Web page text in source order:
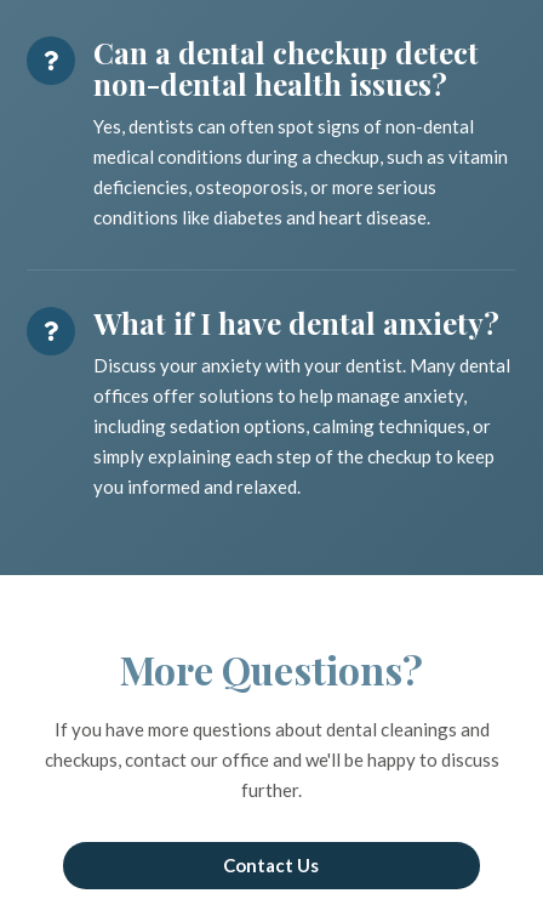
Can a dental checkup detect
non-dental health issues?
Yes, dentists can often spot signs of non-dental
medical conditions during a checkup, such as vitamin
deficiencies, osteoporosis, or more serious
conditions like diabetes and heart disease.
What if I have dental anxiety?
Discuss your anxiety with your dentist. Many dental
offices offer solutions to help manage anxiety,
including sedation options, calming techniques, or
simply explaining each step of the checkup to keep
you informed and relaxed.
More Questions?
If you have more questions about dental cleanings and
checkups, contact our office and we'll be happy to discuss
further.
Contact Us